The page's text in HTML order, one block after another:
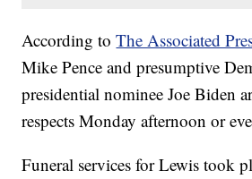
According toThe Associated
Mike Pence and presumptive
presidential nominee Joe Biden
respects Monday afternoon or
Funeral services for Lewis took